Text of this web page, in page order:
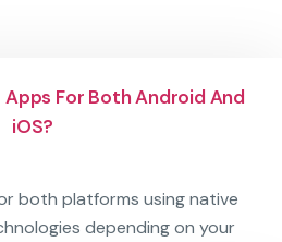
Apps For Both Android And
iOS?
both platforms using native
depending on your